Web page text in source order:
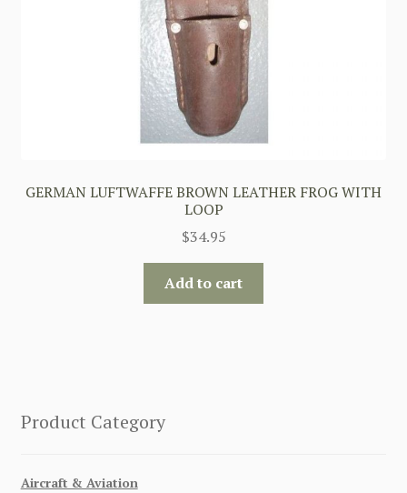
GERMAN LUFTWAFFE BROWN LEATHER FROG WITH
LOOP
$34.95
Add to cart
Product Category
Aircraft & Aviation